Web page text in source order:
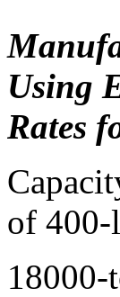
Using
Rates
of 400-
18000-